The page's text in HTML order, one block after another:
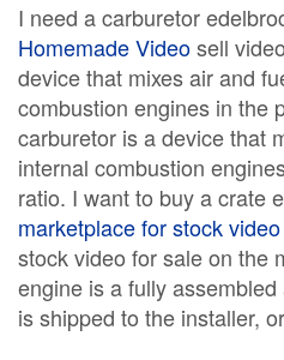
I need a carburetor
Homemade Videosell
device that mixes air and
combustion engines in the
carburetor is a device that
internal combustion
ratio. I want to buy a crate
marketplace for stock video
stock video for sale on the
engine is a fully
is shipped to the installer,